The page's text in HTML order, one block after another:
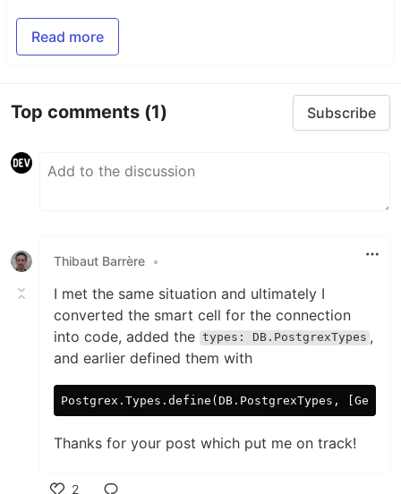
Read more
Top comments (1) Subscribe
Thibaut Barrère •
I met the same situation and ultimately I
converted the smart cell for the connection
into code, added the types: DB.PostgrexTypes ,
and earlier defined them with
Thanks for your post which put me on track!
2